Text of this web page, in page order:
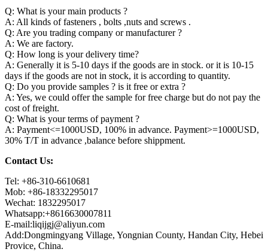
Q: What is your main products ?
A: All kinds of fasteners , bolts ,nuts and screws .
Q: Are you trading company or manufacturer ?
A: We are factory.
Q: How long is your delivery time?
A: Generally it is 5-10 days if the goods are in stock. or it is 10-15
days if the goods are not in stock, it is according to quantity.
Q: Do you provide samples ? is it free or extra ?
A: Yes, we could offer the sample for free charge but do not pay the
cost of freight.
Q: What is your terms of payment ?
A: Payment<=1000USD, 100% in advance. Payment>=1000USD,
30% T/T in advance ,balance before shippment.
Contact Us:
Tel: +86-310-6610681
Mob: +86-18332295017
Wechat: 1832295017
Whatsapp:+8616630007811
E-mail:liqijgj@aliyun.com
Add:Dongmingyang Village, Yongnian County, Handan City, Hebei
Provice, China.